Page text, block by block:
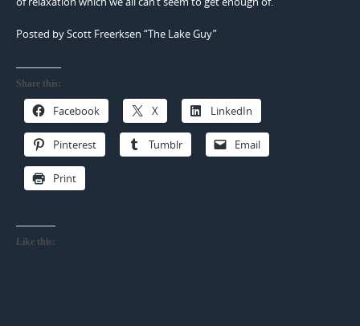
Posted by Scott Freerksen “The Lake Guy”
Share this:
Facebook X LinkedIn
Pinterest Tumblr Email
Print
Like this: